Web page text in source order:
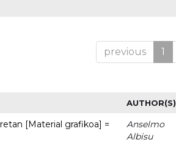
previous 1
AUTHOR(S)
[Material grafikoa] =
Anselmo
Albisu